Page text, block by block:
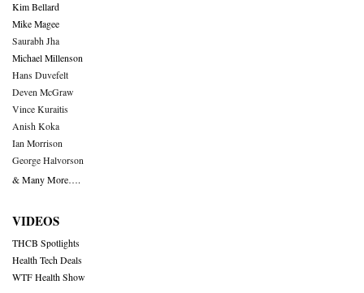
Kim Bellard
Mike Magee
Saurabh Jha
Michael Millenson
Hans Duvefelt
Deven McGraw
Vince Kuraitis
Anish Koka
Ian Morrison
George Halvorson
& Many More….
VIDEOS
THCB Spotlights
Health Tech Deals
WTF Health Show